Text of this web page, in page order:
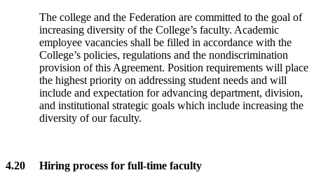
The college and the Federation are committed to the goal of
increasing diversity of the College’s faculty. Academic
employee vacancies shall be filled in accordance with the
College’s policies, regulations and the nondiscrimination
provision of this Agreement. Position requirements will place
the highest priority on addressing student needs and will
include and expectation for advancing department, division,
and institutional strategic goals which include increasing the
diversity of our faculty.
4.20 Hiring process for full-time faculty